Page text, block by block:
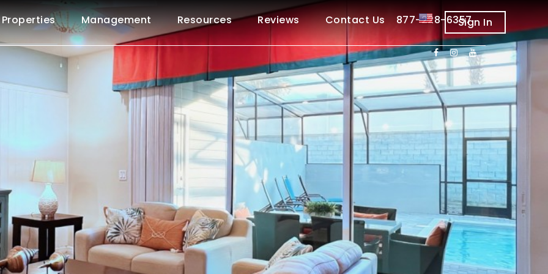
Properties Management Resources Reviews Contact Us 877-228-6357Sign In